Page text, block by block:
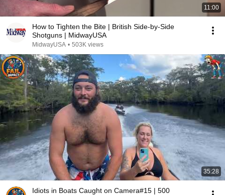
11:00
How to Tighten the Bite | British Side-by-Side
Shotguns | MidwayUSA
MidwayUSA • 503K views
35:28
Idiots in Boats Caught on Camera#15 | 500